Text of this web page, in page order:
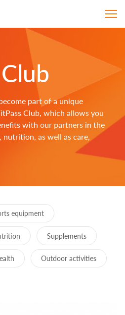
part of a unique
Club, which allows you
with our partners in the
as well as care,
equipment
Supplements
Outdoor activities